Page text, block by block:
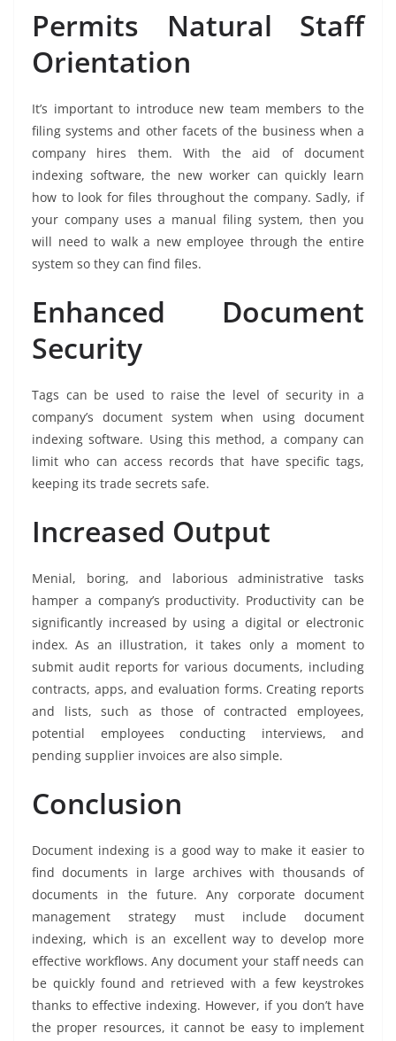
Permits Natural Staff
Orientation
It’s important to introduce new team members to the
filing systems and other facets of the business when a
company hires them. With the aid of document
indexing software, the new worker can quickly learn
how to look for files throughout the company. Sadly, if
your company uses a manual filing system, then you
will need to walk a new employee through the entire
system so they can find files.
Enhanced Document
Security
Tags can be used to raise the level of security in a
company’s document system when using document
indexing software. Using this method, a company can
limit who can access records that have specific tags,
keeping its trade secrets safe.
Increased Output
Menial, boring, and laborious administrative tasks
hamper a company’s productivity. Productivity can be
significantly increased by using a digital or electronic
index. As an illustration, it takes only a moment to
submit audit reports for various documents, including
contracts, apps, and evaluation forms. Creating reports
and lists, such as those of contracted employees,
potential employees conducting interviews, and
pending supplier invoices are also simple.
Conclusion
Document indexing is a good way to make it easier to
find documents in large archives with thousands of
documents in the future. Any corporate document
management strategy must include document
indexing, which is an excellent way to develop more
effective workflows. Any document your staff needs can
be quickly found and retrieved with a few keystrokes
thanks to effective indexing. However, if you don’t have
the proper resources, it cannot be easy to implement